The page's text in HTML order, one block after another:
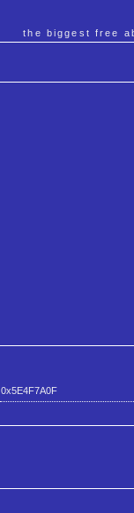
the biggest free
0x5E4F7A0F